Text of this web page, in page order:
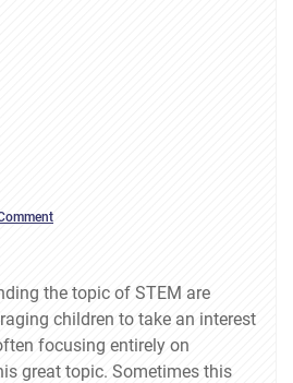
the topic of STEM are
children to take an interest
focusing entirely on
great topic. Sometimes this